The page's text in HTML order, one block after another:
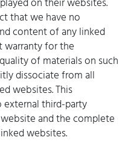
on their websites.
that we have no
content of any linked
warranty for the
of materials on such
dissociate from all
websites. This
third-party
and the complete
websites.